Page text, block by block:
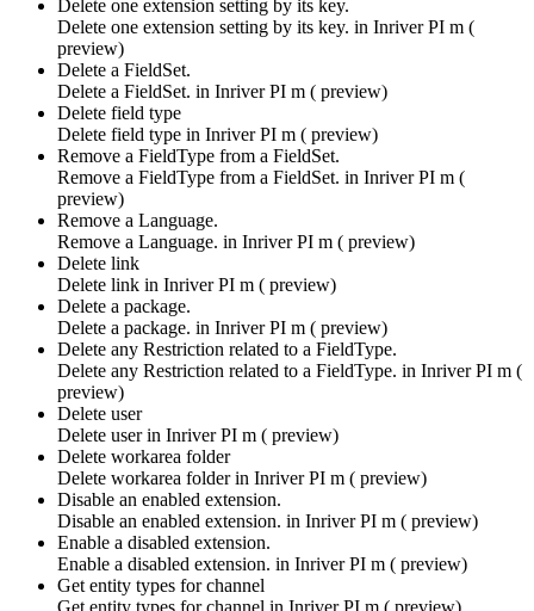
Delete one extension setting by its key.
Delete one extension setting by its key. in Inriver PI m (
preview)
Delete a FieldSet.
Delete a FieldSet. in Inriver PI m ( preview)
Delete field type
Delete field type in Inriver PI m ( preview)
Remove a FieldType from a FieldSet.
Remove a FieldType from a FieldSet. in Inriver PI m (
preview)
Remove a Language.
Remove a Language. in Inriver PI m ( preview)
Delete link
Delete link in Inriver PI m ( preview)
Delete a package.
Delete a package. in Inriver PI m ( preview)
Delete any Restriction related to a FieldType.
Delete any Restriction related to a FieldType. in Inriver PI m (
preview)
Delete user
Delete user in Inriver PI m ( preview)
Delete workarea folder
Delete workarea folder in Inriver PI m ( preview)
Disable an enabled extension.
Disable an enabled extension. in Inriver PI m ( preview)
Enable a disabled extension.
Enable a disabled extension. in Inriver PI m ( preview)
Get entity types for channel